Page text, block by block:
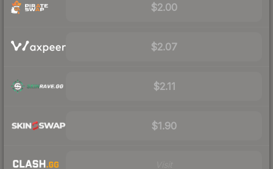
$2.00
$2.07
$2.11
$1.90